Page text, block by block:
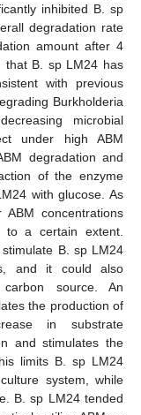
inhibited B. sp
degradation rate
amount after 4
that B. sp LM24 has
with previous
Burkholderia
microbial
under high ABM
degradation and
of the enzyme
with glucose. As
concentrations
a certain extent.
B. sp LM24
and it could also
source. An
the production of
in substrate
and stimulates the
limits B. sp LM24
system, while
B. sp LM24 tended